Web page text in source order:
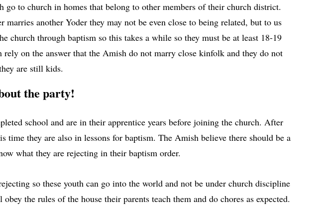
to church in homes that belong to other members of their church district.
another Yoder they may not be even close to being related, but to us
through baptism so this takes a while so they must be at least 18-19
on the answer that the Amish do not marry close kinfolk and they do not
are still kids.
the party!
school and are in their apprentice years before joining the church. After
they are also in lessons for baptism. The Amish believe there should be a
what they are rejecting in their baptism order.
so these youth can go into the world and not be under church discipline
the rules of the house their parents teach them and do chores as expected.